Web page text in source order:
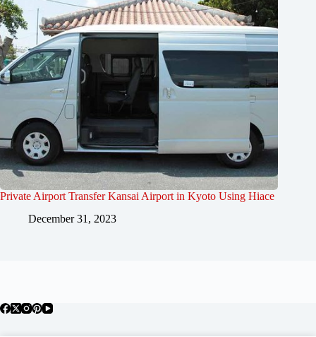
Private Airport Transfer Kansai Airport in Kyoto Using Hiace
December 31, 2023